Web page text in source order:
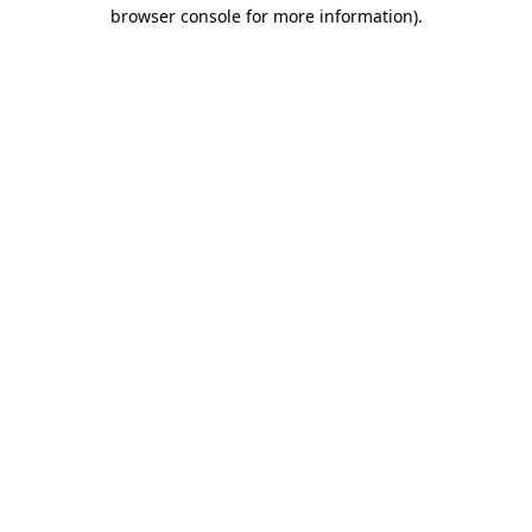
browser console for more information).